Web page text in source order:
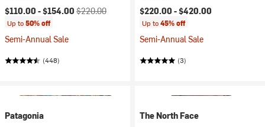
Current price:
$110.00 -$154.00 Original price:
$220.00
Up to50% off
Semi-Annual Sale
(448)
$220.00 -$420.00
Up to45% off
Semi-Annual Sale
(3)
Patagonia
The North Face